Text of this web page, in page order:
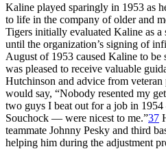
Kaline played sparingly in 1953 as
to life in the company of older and
Tigers initially evaluated Kaline as a
until the organization’s signing of
August of 1953 caused Kaline to be
was pleased to receive valuable
Hutchinson and advice from
would say, “Nobody resented my
two guys I beat out for a job in
Souchock — were nicest to me.”37
teammate Johnny Pesky and third
helping him during the adjustment